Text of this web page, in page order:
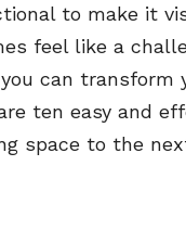
to make it
feel like a
can transform
ten easy and
space to the